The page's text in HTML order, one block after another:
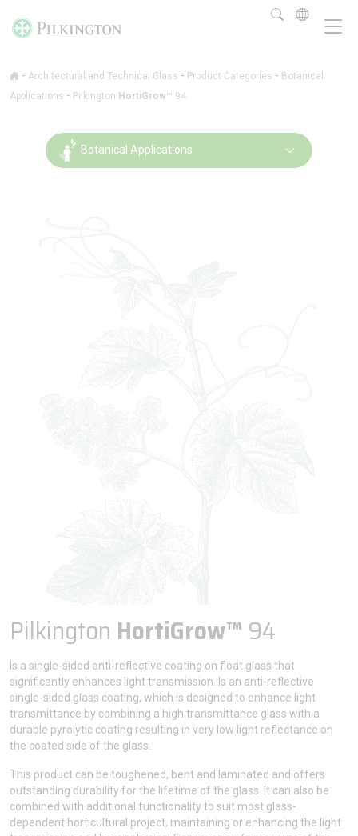
- Architectural and Technical Glass - Product Categories - Botanical
Applications - Pilkington HortiGrow™ 94
Botanical Applications
Pilkington HortiGrow™ 94
Is a single-sided anti-reflective coating on float glass that
significantly enhances light transmission. Is an anti-reflective
single-sided glass coating, which is designed to enhance light
transmittance by combining a high transmittance glass with a
durable pyrolytic coating resulting in very low light reflectance on
the coated side of the glass.
This product can be toughened, bent and laminated and offers
outstanding durability for the lifetime of the glass. It can also be
combined with additional functionality to suit most glass-
dependent horticultural project, maintaining or enhancing the light